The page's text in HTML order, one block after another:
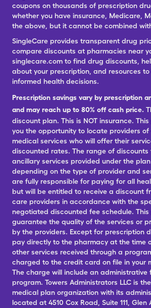
coupons on thousands of prescription
whether you have insurance, Medicare,
the above, but it cannot be combined
SingleCare provides transparent drug
compare discounts at pharmacies near
singlecare.com to find drug discounts,
about your prescription, and resources to
informed health decisions.
Prescription savings vary by prescription
and may reach up to 80% off cash price.
discount plan. This is NOT insurance.
you the opportunity to locate providers
medical services who will offer their
discounted rates. The range of discounts
ancillary services provided under the
depending on the type of provider and
are fully responsible for paying for all
but will be entitled to receive a discount
care providers in accordance with the
negotiated discounted fee schedule.
guarantee the quality of the services or
by the providers. Except for prescription
pay directly to the pharmacy at the time
other services received through a
charged to the credit card on file in your
The charge will include an administrative
program. Towers Administrators LLC is
medical plan organization with its
located at 4510 Cox Road, Suite 111, Glen